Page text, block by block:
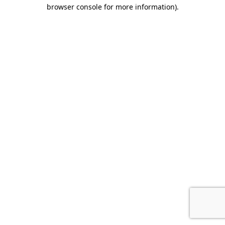
browser console for more information).